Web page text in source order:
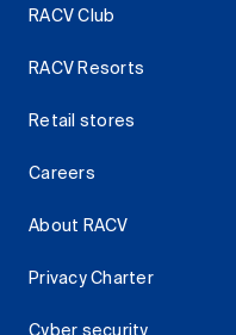
RACV Club
RACV Resorts
Retail stores
Careers
About RACV
Privacy Charter
Cyber security